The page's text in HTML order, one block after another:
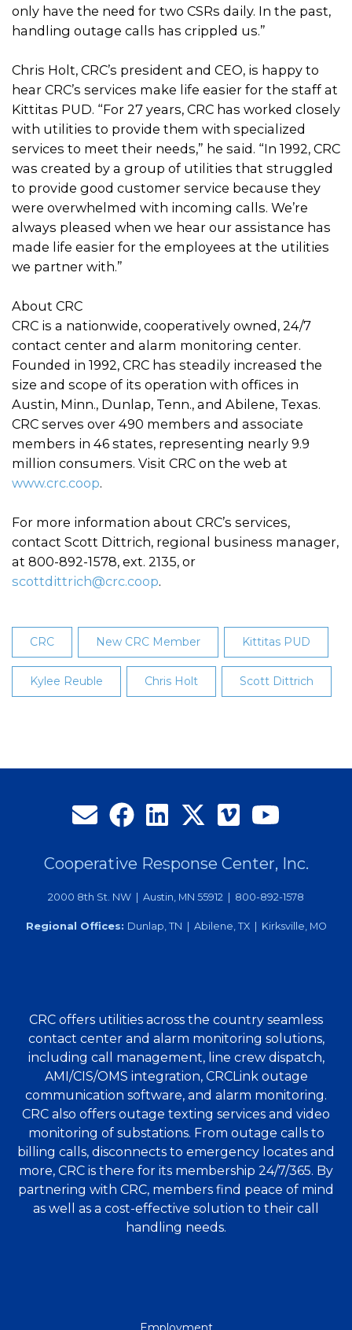
only have the need for two CSRs daily. In the past,
handling outage calls has crippled us.”
Chris Holt, CRC’s president and CEO, is happy to
hear CRC’s services make life easier for the staff at
Kittitas PUD. “For 27 years, CRC has worked closely
with utilities to provide them with specialized
services to meet their needs,” he said. “In 1992, CRC
was created by a group of utilities that struggled
to provide good customer service because they
were overwhelmed with incoming calls. We’re
always pleased when we hear our assistance has
made life easier for the employees at the utilities
we partner with.”
About CRC
CRC is a nationwide, cooperatively owned, 24/7
contact center and alarm monitoring center.
Founded in 1992, CRC has steadily increased the
size and scope of its operation with offices in
Austin, Minn., Dunlap, Tenn., and Abilene, Texas.
CRC serves over 490 members and associate
members in 46 states, representing nearly 9.9
million consumers. Visit CRC on the web at
www.crc.coop.
For more information about CRC’s services,
contact Scott Dittrich, regional business manager,
at 800-892-1578, ext. 2135, or
scottdittrich@crc.coop.
CRC New CRC Member Kittitas PUD
Kylee Reuble Chris Holt Scott Dittrich
Cooperative Response Center, Inc.
2000 8th St. NW | Austin, MN 55912 | 800-892-1578
Regional Offices: Dunlap, TN | Abilene, TX | Kirksville, MO
CRC offers utilities across the country seamless
contact center and alarm monitoring solutions,
including call management, line crew dispatch,
AMI/CIS/OMS integration, CRCLink outage
communication software, and alarm monitoring.
CRC also offers outage texting services and video
monitoring of substations. From outage calls to
billing calls, disconnects to emergency locates and
more, CRC is there for its membership 24/7/365. By
partnering with CRC, members find peace of mind
as well as a cost-effective solution to their call
handling needs.